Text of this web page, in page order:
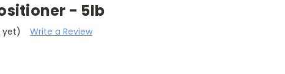
- 5lb
yet) Write a Review